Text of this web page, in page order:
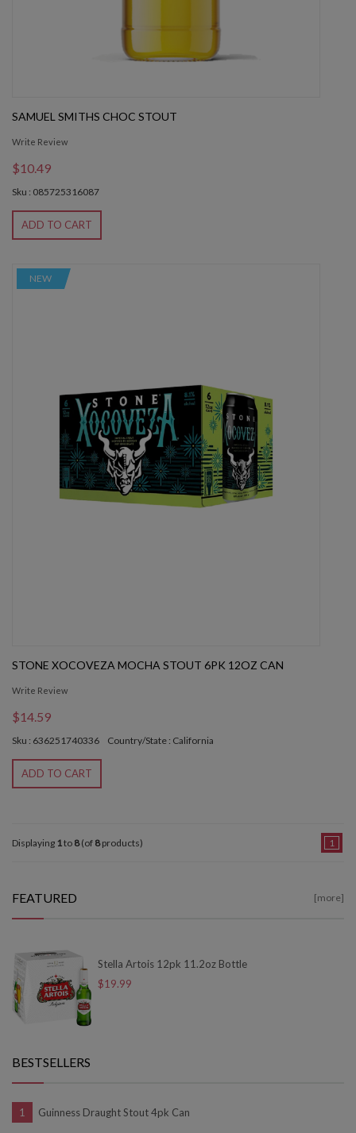
SAMUEL SMITHS CHOC STOUT
Write Review
$10.49
Sku : 085725316087
ADD TO CART
NEW
STONE XOCOVEZA MOCHA STOUT 6PK 12OZ CAN
Write Review
$14.59
Sku : 636251740336 Country/State : California
ADD TO CART
Displaying 1to 8(of 8products) 1
FEATURED [more]
Stella Artois 12pk 11.2oz Bottle
$19.99
BESTSELLERS
Guinness Draught Stout 4pk Can